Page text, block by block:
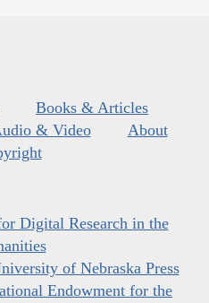
Books & Articles
& Video
About
Digital Research in the
of Nebraska Press
Endowment for the